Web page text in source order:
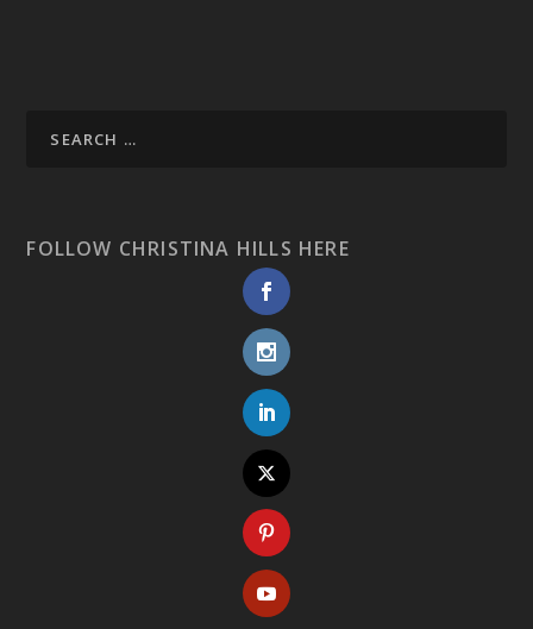
FOLLOW CHRISTINA HILLS HERE